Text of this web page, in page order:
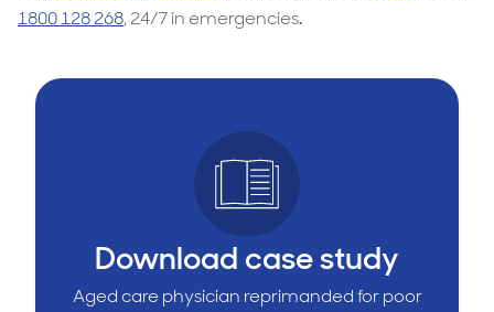
1800 128 268, 24/7 in emergencies.
Download case study
Aged care physician reprimanded for poor